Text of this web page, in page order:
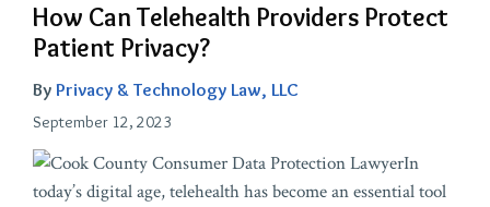
How Can Telehealth Providers Protect
Patient Privacy?
By Privacy & Technology Law, LLC
September 12, 2023
In
today’s digital age, telehealth has become an essential tool